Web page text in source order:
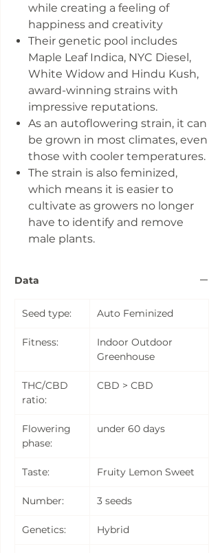
while creating a feeling of
happiness and creativity
Their genetic pool includes
Maple Leaf Indica, NYC Diesel,
White Widow and Hindu Kush,
award-winning strains with
impressive reputations.
As an autoflowering strain, it can
be grown in most climates, even
those with cooler temperatures.
The strain is also feminized,
which means it is easier to
cultivate as growers no longer
have to identify and remove
male plants.
Data
Seed type: Auto Feminized
Fitness:
Indoor Outdoor
Greenhouse
THC/CBD
ratio:
CBD > CBD
Flowering
phase:
under 60 days
Taste: Fruity Lemon Sweet
Number: 3 seeds
Genetics: Hybrid